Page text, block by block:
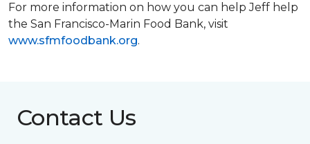
For more information on how you can help Jeff help
the San Francisco-Marin Food Bank, visit
www.sfmfoodbank.org.
Contact Us